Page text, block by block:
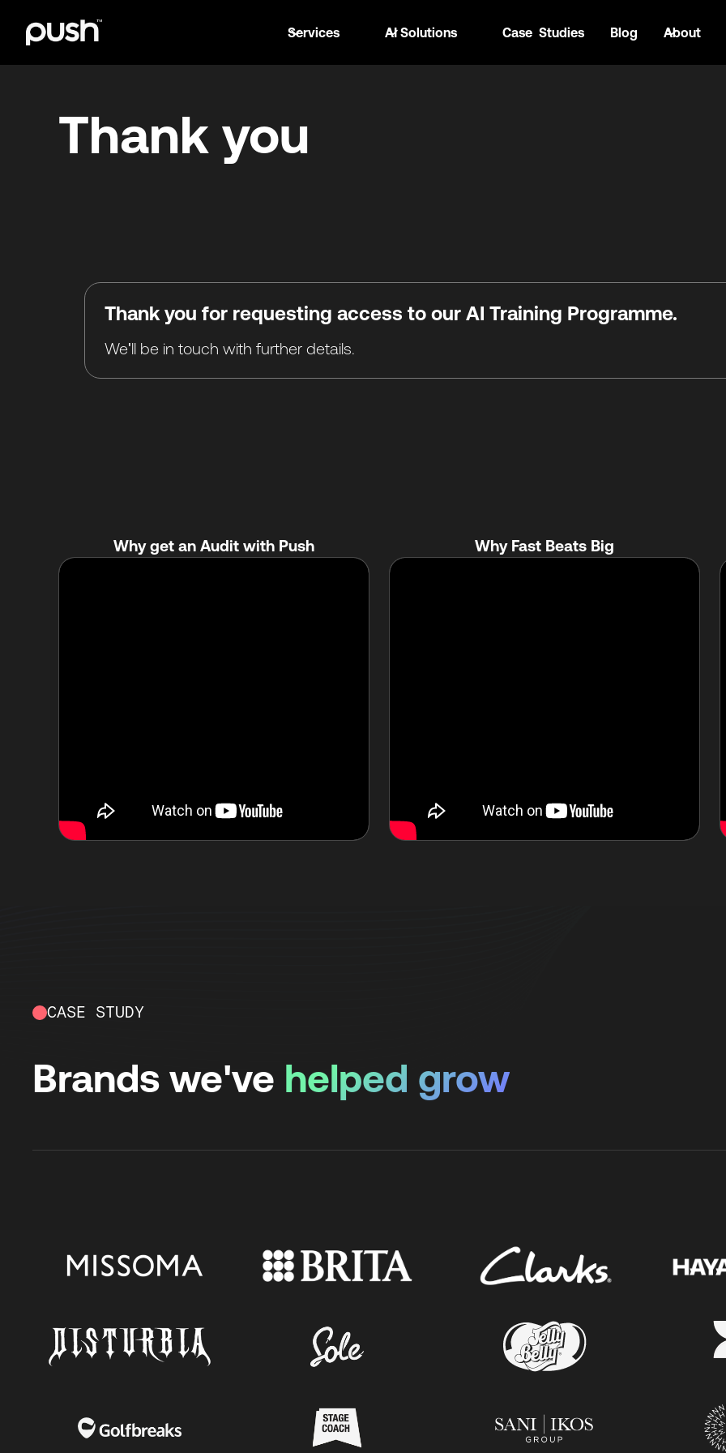
Services AI Solutions Case Studies Blog About
Thank you
Thank you for requesting access to our AI Training Programme.
We'll be in touch with further details.
Why get an Audit with Push Why Fast Beats Big
CASE STUDY
Brands we've helped grow